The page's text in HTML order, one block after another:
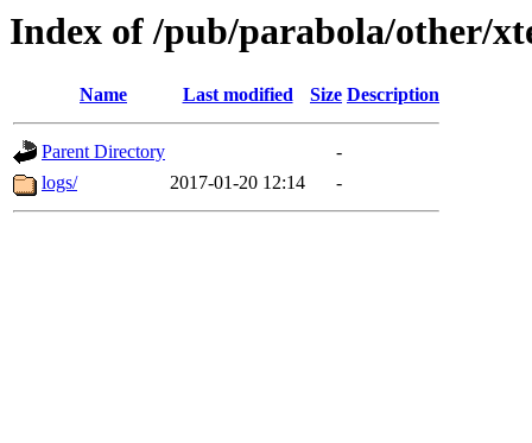
Index of /pub/parabola/other/
Name Last modified Size Description
Parent Directory
-
logs/
2017-01-20 12:14 -